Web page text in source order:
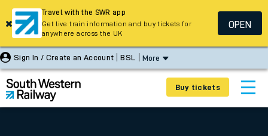
Sign In / Create an Account BSL More
Buy tickets
Travel with the SWR app
Get live train information and buy tickets for
anywhere across the UK
OPEN